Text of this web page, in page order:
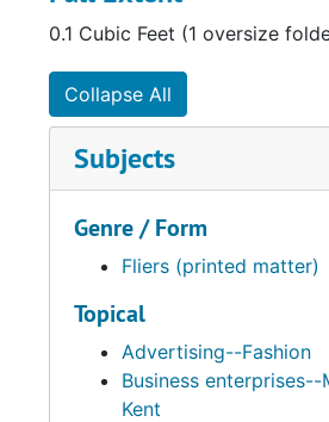
0.1 Cubic Feet (1 oversize
Collapse All
Subjects
Genre / Form
Fliers (printed matter)
Topical
Advertising--Fashion
Business
Kent